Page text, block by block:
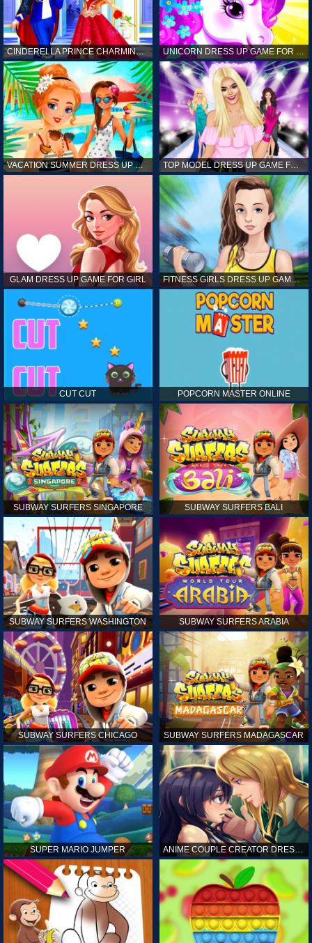
CINDERELLA PRINCE CHARMING GAME FOR GIRL
VACATION SUMMER DRESS UP GAME FOR GIRL TOP MODEL DRESS UP GAME FOR GIRL
GLAM DRESS UP GAME FOR GIRL FITNESS GIRLS DRESS UP GAME FOR GIRL
CUT CUT POPCORN MASTER ONLINE
SUBWAY SURFERS SINGAPORE SUBWAY SURFERS BALI
SUBWAY SURFERS WASHINGTON SUBWAY SURFERS ARABIA
SUBWAY SURFERS CHICAGO SUBWAY SURFERS MADAGASCAR
SUPER MARIO JUMPER ANIME COUPLE CREATOR DRESS UP GAMES ONLINE